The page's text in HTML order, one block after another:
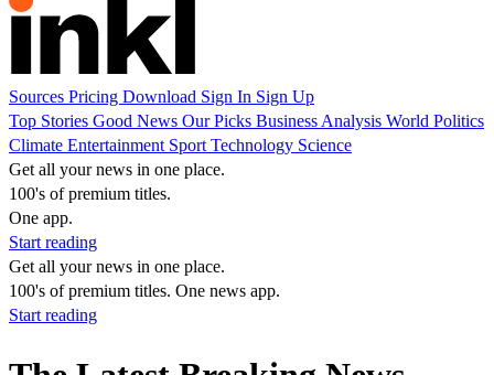
Sources Pricing Download Sign In Sign Up
Top Stories Good News Our Picks Business Analysis World Politics
Climate Entertainment Sport Technology Science
Get all your news in one place.
100's of premium titles.
One app.
Start reading
Get all your news in one place.
100's of premium titles. One news app.
Start reading